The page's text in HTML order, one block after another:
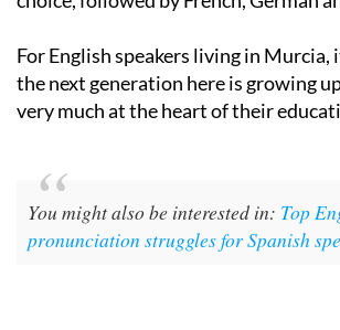
For English speakers living in Murcia,
the next generation here is growing
very much at the heart of their
You might also be interested in: Top
pronunciation struggles for Spanish